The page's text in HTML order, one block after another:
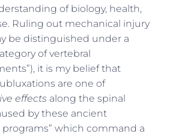
of biology, health,
Ruling out mechanical injury
be distinguished under a
of vertebral
it is my belief that
are one of
effectsalong the spinal
by these ancient
programs” which command a